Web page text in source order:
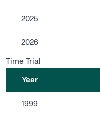
2025
2026
Time Trial
Year
1999